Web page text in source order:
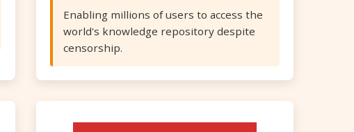
Enabling millions of users to access the
world's knowledge repository despite
censorship.